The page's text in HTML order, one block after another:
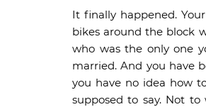
It finally happened.
bikes around the block
who was the only one
married. And you have
you have no idea how
supposed to say. Not